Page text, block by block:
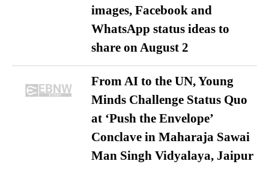
images, Facebook and
WhatsApp status ideas to
share on August 2
From AI to the UN, Young
Minds Challenge Status Quo
at ‘Push the Envelope’
Conclave in Maharaja Sawai
Man Singh Vidyalaya, Jaipur